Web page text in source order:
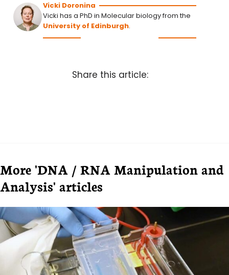
Vicki Doronina
Vicki has a PhD in Molecular biology from the
University of Edinburgh.
Share this article:
More 'DNA / RNA Manipulation and
Analysis' articles